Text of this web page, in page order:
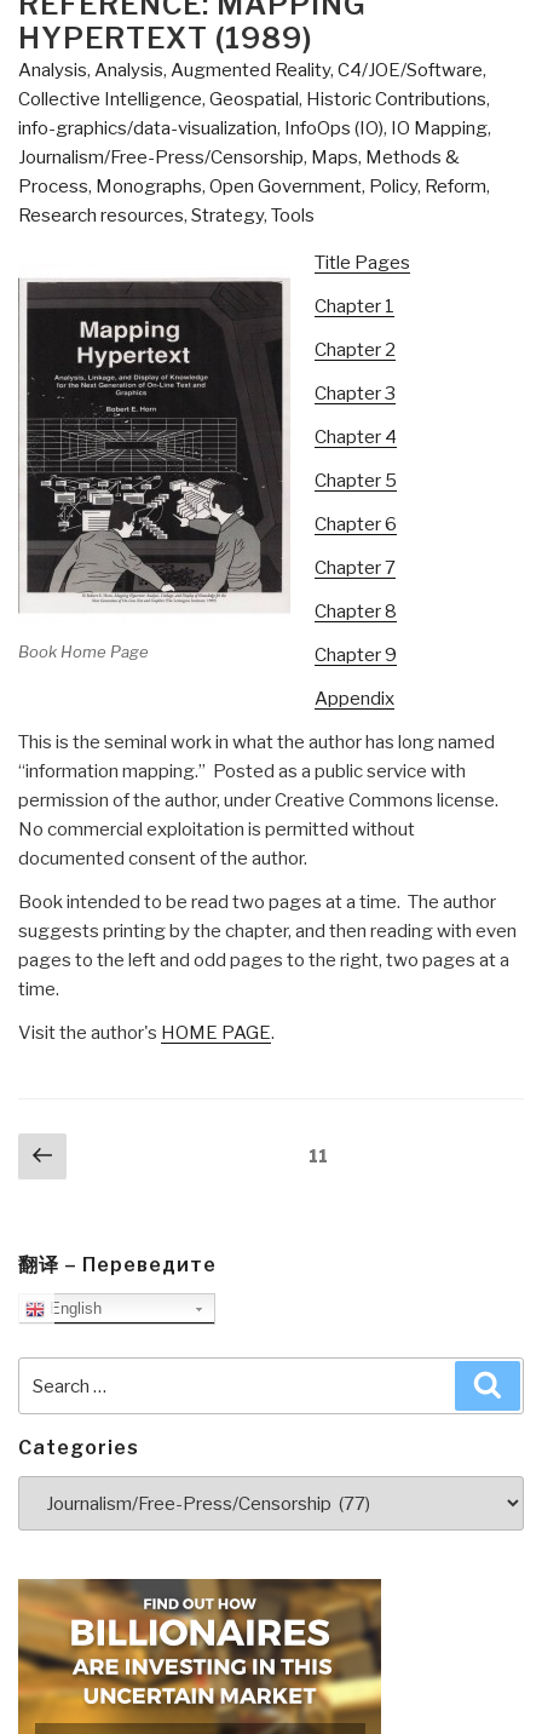
HYPERTEXT (1989)
Analysis, Analysis, Augmented Reality, C4/JOE/Software,
Collective Intelligence, Geospatial, Historic Contributions,
info-graphics/data-visualization, InfoOps (IO), IO Mapping,
Journalism/Free-Press/Censorship, Maps, Methods &
Process, Monographs, Open Government, Policy, Reform,
Research resources, Strategy, Tools
Book Home Page
Title Pages
Chapter 1
Chapter 2
Chapter 3
Chapter 4
Chapter 5
Chapter 6
Chapter 7
Chapter 8
Chapter 9
Appendix
This is the seminal work in what the author has long named
“information mapping.” Posted as a public service with
permission of the author, under Creative Commons license.
No commercial exploitation is permitted without
documented consent of the author.
Book intended to be read two pages at a time. The author
suggests printing by the chapter, and then reading with even
pages to the left and odd pages to the right, two pages at a
time.
Visit the author's HOME PAGE.
Posts
navigation
Previous
page
11
翻译 – Переведите
English
for:
Categories